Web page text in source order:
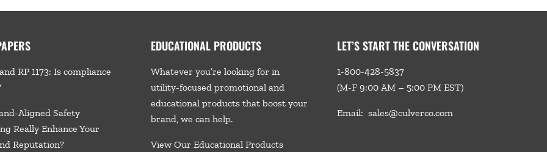
RP 1173: Is compliance
Aligned Safety
Really Enhance Your
Reputation?
EDUCATIONAL PRODUCTS
Whatever you’re looking for in
utility-focused promotional and
educational products that boost your
brand, wecan help.
View Our Educational Products
LET’S START THE CONVERSATION
1-800-428-5837
(M-F 9:00 AM – 5:00 PM EST)
Email: sales@culverco.com